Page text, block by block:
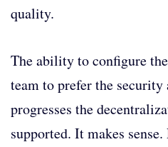
quality.
The ability to configure
team to prefer the
progresses the
supported. It makes